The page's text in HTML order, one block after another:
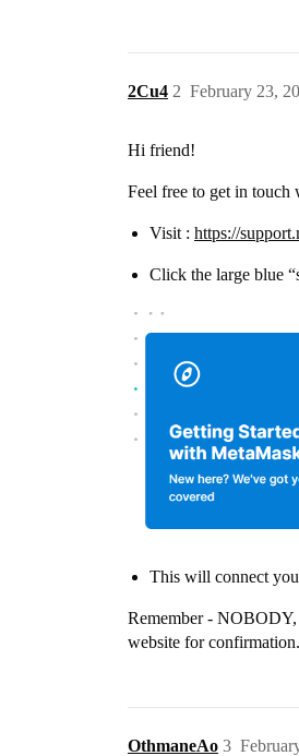
2Cu4 February 23,
2
Hi friend!
Feel free to get in touch
Visit : https://
Click the large blue
This will connect
Remember -
website for confirmation.
OthmaneAo 3